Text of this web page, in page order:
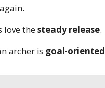
love thesteady release.
archer is goal-oriented